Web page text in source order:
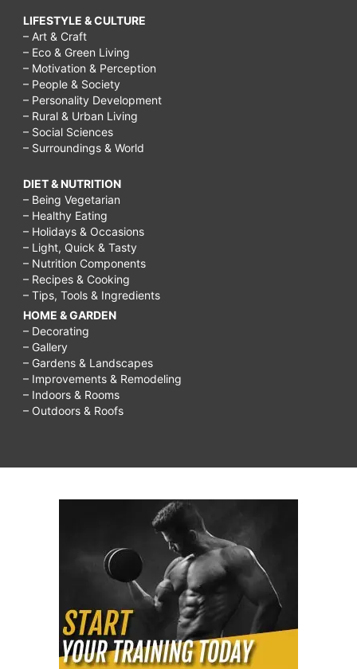
LIFESTYLE & CULTURE
– Art & Craft
– Eco & Green Living
– Motivation & Perception
– People & Society
– Personality Development
– Rural & Urban Living
– Social Sciences
– Surroundings & World
DIET & NUTRITION
– Being Vegetarian
– Healthy Eating
– Holidays & Occasions
– Light, Quick & Tasty
– Nutrition Components
– Recipes & Cooking
– Tips, Tools & Ingredients
HOME & GARDEN
– Decorating
– Gallery
– Gardens & Landscapes
– Improvements & Remodeling
– Indoors & Rooms
– Outdoors & Roofs